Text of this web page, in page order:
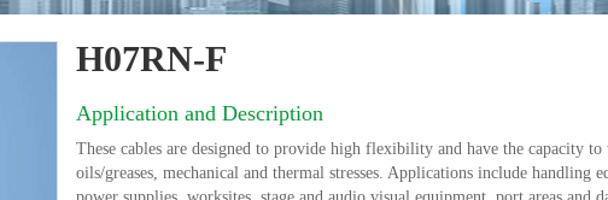
H07RN-F
Application and Description
These cables are designed to provide high flexibility and have the capacity to
oils/greases, mechanical and thermal stresses. Applications include handling